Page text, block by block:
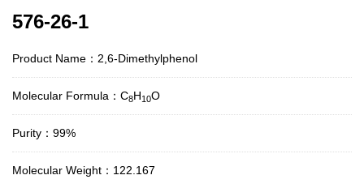
576-26-1
Product Name：2,6-Dimethylphenol
Molecular Formula：C8H10O
Purity：99%
Molecular Weight：122.167